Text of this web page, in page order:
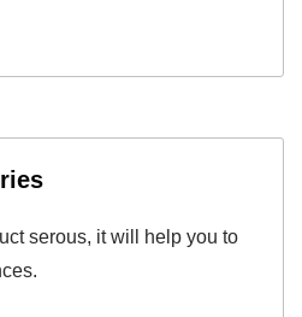
serous, it will help you to